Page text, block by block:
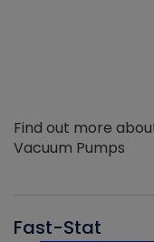
Find out more
Vacuum Pumps
Fast-Stat